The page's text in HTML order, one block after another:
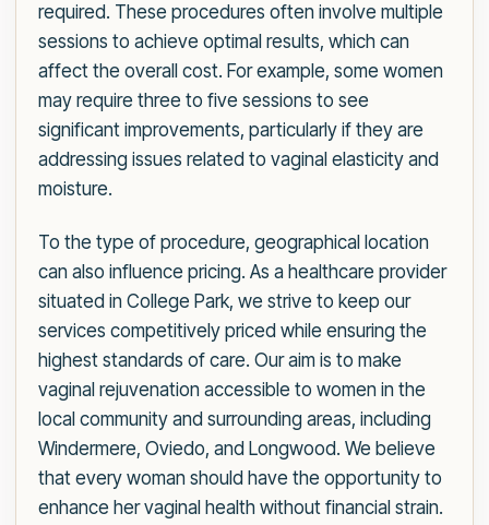
required. These procedures often involve multiple
sessions to achieve optimal results, which can
affect the overall cost. For example, some women
may require three to five sessions to see
significant improvements, particularly if they are
addressing issues related to vaginal elasticity and
moisture.
To the type of procedure, geographical location
can also influence pricing. As a healthcare provider
situated in College Park, we strive to keep our
services competitively priced while ensuring the
highest standards of care. Our aim is to make
vaginal rejuvenation accessible to women in the
local community and surrounding areas, including
Windermere, Oviedo, and Longwood. We believe
that every woman should have the opportunity to
enhance her vaginal health without financial strain.